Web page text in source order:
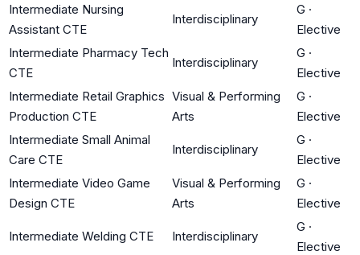
Intermediate Nursing
Assistant CTE
Interdisciplinary
G ·
Elective
Intermediate Pharmacy Tech
CTE
Interdisciplinary
G ·
Elective
Intermediate Retail Graphics
Production CTE
Visual & Performing
Arts
G ·
Elective
Intermediate Small Animal
Care CTE
Interdisciplinary
G ·
Elective
Intermediate Video Game
Design CTE
Visual & Performing
Arts
G ·
Elective
Intermediate Welding CTE Interdisciplinary
G ·
Elective